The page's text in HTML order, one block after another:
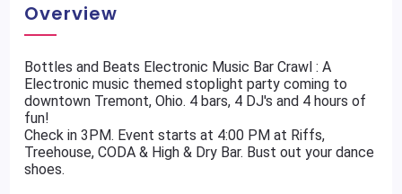
Overview
Bottles and Beats Electronic Music Bar Crawl : A
Electronic music themed stoplight party coming to
downtown Tremont, Ohio. 4 bars, 4 DJ's and 4 hours of
fun!
Check in 3PM. Event starts at 4:00 PM at Riffs,
Treehouse, CODA & High & Dry Bar. Bust out your dance
shoes.